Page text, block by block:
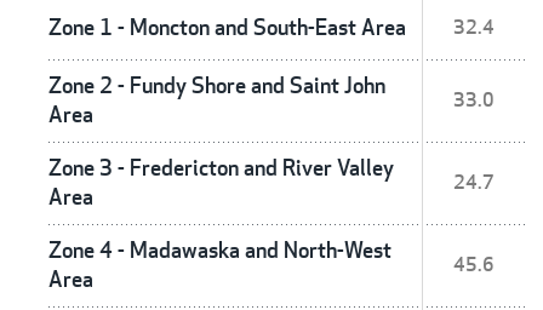
Zone 1 - Moncton and South-East Area 32.4
Zone 2 - Fundy Shore and Saint John
Area
33.0
Zone 3 - Fredericton and River Valley
Area
24.7
Zone 4 - Madawaska and North-West
Area
45.6